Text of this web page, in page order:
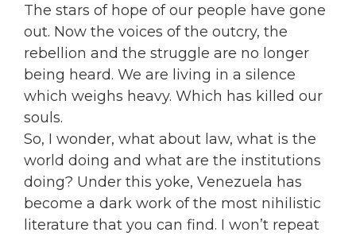
The stars of hope of our people have gone
out. Now the voices of the outcry, the
rebellion and the struggle are no longer
being heard. We are living in a silence
which weighs heavy. Which has killed our
souls.
So, I wonder, what about law, what is the
world doing and what are the institutions
doing? Under this yoke, Venezuela has
become a dark work of the most nihilistic
literature that you can find. I won’t repeat